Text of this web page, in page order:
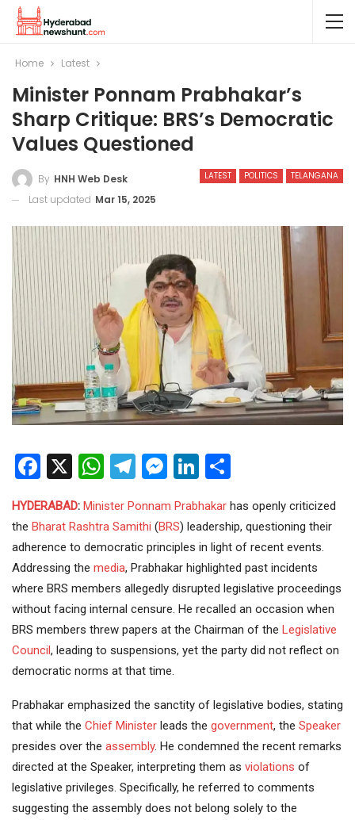
Home Latest
Minister Ponnam Prabhakar’s
Sharp Critique: BRS’s Democratic
Values Questioned
LATEST POLITICS TELANGANA
By HNH Web Desk
Last updated Mar 15, 2025
Facebook
X WhatsApp
Telegram
Messenger
LinkedIn
HYDERABAD: Minister Ponnam Prabhakar has openly criticized
the Bharat Rashtra Samithi (BRS) leadership, questioning their
adherence to democratic principles in light of recent events.
Addressing the media, Prabhakar highlighted past incidents
where BRS members allegedly disrupted legislative proceedings
without facing internal censure. He recalled an occasion when
BRS members threw papers at the Chairman of the Legislative
Council, leading to suspensions, yet the party did not reflect on
democratic norms at that time.
Prabhakar emphasized the sanctity of legislative bodies, stating
that while the Chief Minister leads the government, the Speaker
presides over the assembly. He condemned the recent remarks
directed at the Speaker, interpreting them as violations of
legislative privileges. Specifically, he referred to comments
suggesting the assembly does not belong solely to the